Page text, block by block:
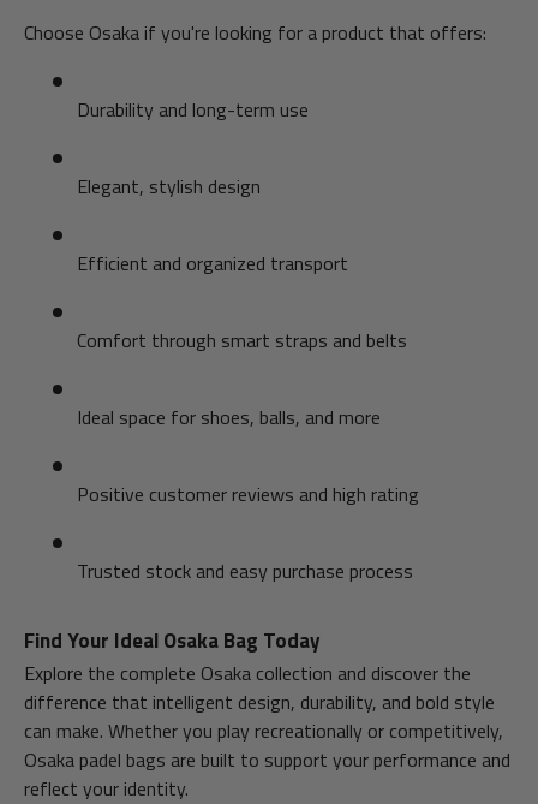
Choose Osaka if you're looking for a product that offers:
Durability and long-term use
Elegant, stylish design
Efficient and organized transport
Comfort through smart straps and belts
Ideal space for shoes, balls, and more
Positive customer reviews and high rating
Trusted stock and easy purchase process
Find Your Ideal Osaka Bag Today
Explore the complete Osaka collection and discover the
difference that intelligent design, durability, and bold style
can make. Whether you play recreationally or competitively,
Osaka padel bags are built to support your performance and
reflect your identity.